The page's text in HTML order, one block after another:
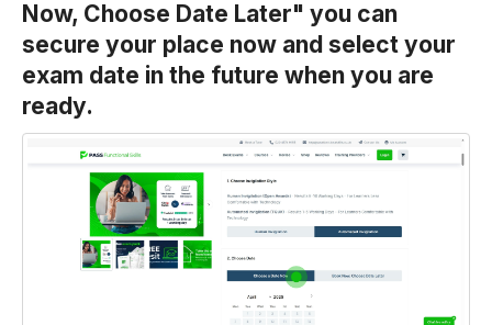
Now, Choose Date Later" you can
secure your place now and select your
exam date in the future when you are
ready.